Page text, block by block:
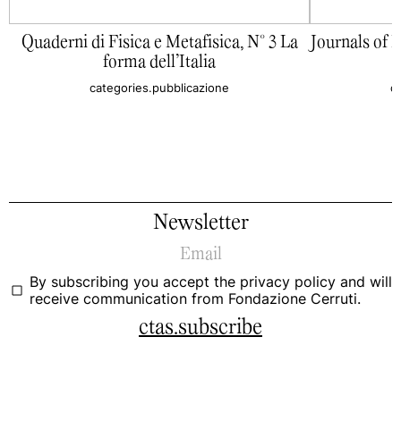
Quaderni di Fisica e Metafisica, N° 3 La
forma dell’Italia
categories.pubblicazione
Journals of
Newsletter
By subscribing you accept the privacy policy and will
receive communication from Fondazione Cerruti.
ctas.subscribe